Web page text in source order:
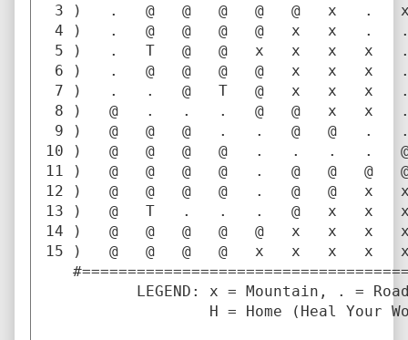
3 )   .   @   @   @   @   @   x   .
4 )   .   @   @   @   @   x   x   .
5 )   .   T   @   @   x   x   x   x   .
6 )   .   @   @   @   @   x   x   x   .
7 )   .   .   @   T   @   x   x   x   .
8 )   @   .   .   .   @   @   x   x
9 )   @   @   @   .   .   @   @   .
10 )   @   @   @   @   .   .   .   .
11 )   @   @   @   @   .   @   @   @
12 )   @   @   @   @   .   @   @   x
13 )   @   T   .   .   .   @   x   x
14 )   @   @   @   @   @   x   x
15 )   @   @   @   @   x   x   x
LEGEND: x = Mountain, . =
H = Home (Heal Your